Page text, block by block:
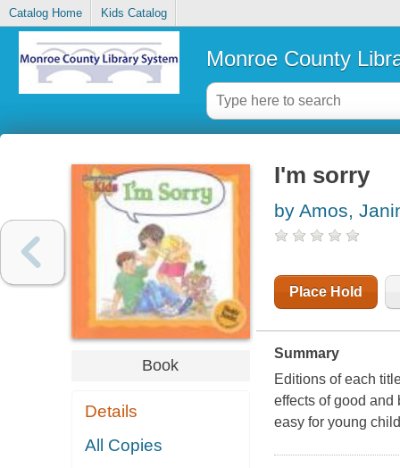
Catalog Home Kids Catalog
Monroe County
Book
Details
All Copies
I'm sorry
by Amos,
Place Hold
Summary
Editions of each
effects of good and
easy for young